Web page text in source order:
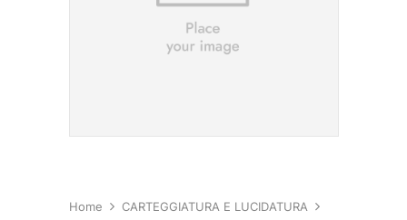
Home
CARTEGGIATURA E LUCIDATURA